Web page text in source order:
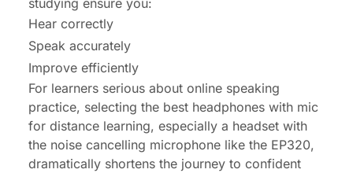
studying ensure you:
Hear correctly
Speak accurately
Improve efficiently
For learners serious about online speaking
practice, selecting the best headphones with mic
for distance learning, especially a headset with
the noise cancelling microphone like the EP320,
dramatically shortens the journey to confident